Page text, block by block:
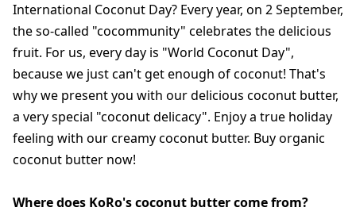
International Coconut Day? Every year, on 2 September,
the so-called "cocommunity" celebrates the delicious
fruit. For us, every day is "World Coconut Day",
because we just can't get enough of coconut! That's
why we present you with our delicious coconut butter,
a very special "coconut delicacy". Enjoy a true holiday
feeling with our creamy coconut butter. Buy organic
coconut butter now!
Where does KoRo's coconut butter come from?